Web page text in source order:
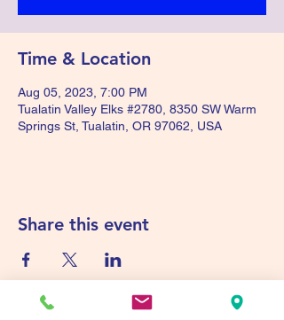
Time & Location
Aug 05, 2023, 7:00 PM
Tualatin Valley Elks #2780, 8350 SW Warm
Springs St, Tualatin, OR 97062, USA
Share this event